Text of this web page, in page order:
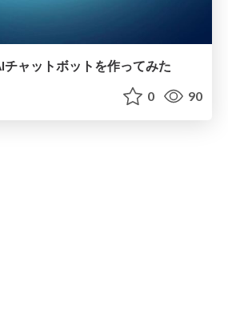
チャットボットを作ってみた
0 90